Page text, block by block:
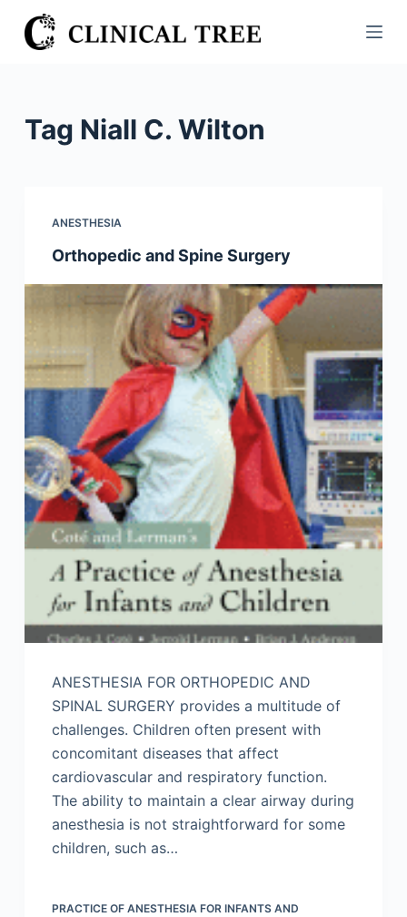
S
k
n
Tag Niall C. Wilton
ANESTHESIA
Orthopedic and Spine Surgery
ANESTHESIA FOR ORTHOPEDIC AND
SPINAL SURGERY provides a multitude of
challenges. Children often present with
concomitant diseases that affect
cardiovascular and respiratory function.
The ability to maintain a clear airway during
anesthesia is not straightforward for some
children, such as…
PRACTICE OF ANESTHESIA FOR INFANTS AND